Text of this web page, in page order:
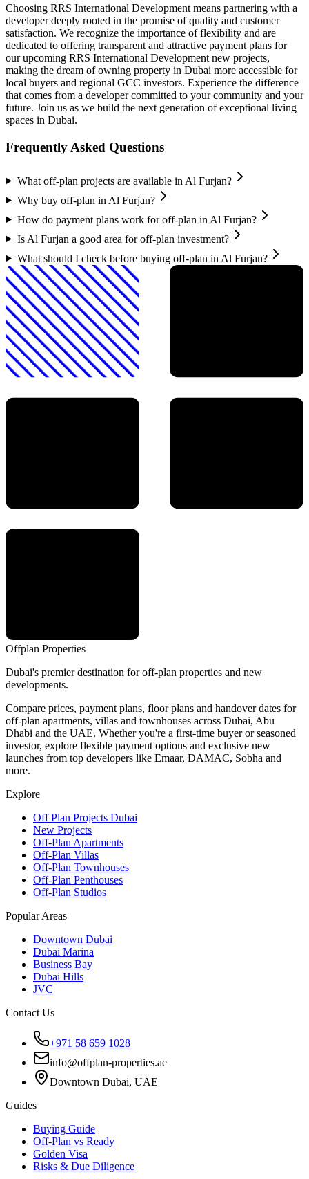
Choosing RRS International Development means partnering with a
developer deeply rooted in the promise of quality and customer
satisfaction. We recognize the importance of flexibility and are
dedicated to offering transparent and attractive payment plans for
our upcoming RRS International Development new projects,
making the dream of owning property in Dubai more accessible for
local buyers and regional GCC investors. Experience the difference
that comes from a developer committed to your community and your
future. Join us as we build the next generation of exceptional living
spaces in Dubai.
Frequently Asked Questions
What off-plan projects are available in Al Furjan?
Why buy off-plan in Al Furjan?
How do payment plans work for off-plan in Al Furjan?
Is Al Furjan a good area for off-plan investment?
What should I check before buying off-plan in Al Furjan?
Offplan Properties
Dubai's premier destination for off-plan properties and new
developments.
Compare prices, payment plans, floor plans and handover dates for
off-plan apartments, villas and townhouses across Dubai, Abu
Dhabi and the UAE. Whether you're a first-time buyer or seasoned
investor, explore flexible payment options and exclusive new
launches from top developers like Emaar, DAMAC, Sobha and
more.
Explore
Off Plan Projects Dubai
New Projects
Off-Plan Apartments
Off-Plan Villas
Off-Plan Townhouses
Off-Plan Penthouses
Off-Plan Studios
Popular Areas
Downtown Dubai
Dubai Marina
Business Bay
Dubai Hills
JVC
Contact Us
+971 58 659 1028
info@offplan-properties.ae
Downtown Dubai, UAE
Guides
Buying Guide
Off-Plan vs Ready
Golden Visa
Risks & Due Diligence